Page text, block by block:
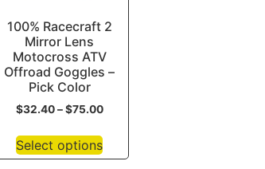
100% Racecraft 2
Mirror Lens
Motocross ATV
Offroad Goggles –
Pick Color
$32.40 – $75.00
Select options